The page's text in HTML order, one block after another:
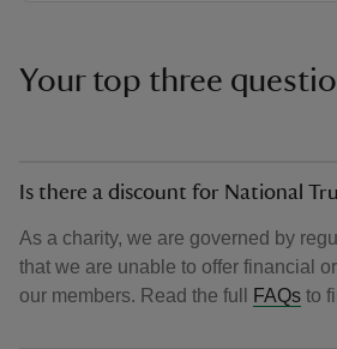
Your top three
Is there a discount for National
As a charity, we are governed by
that we are unable to offer financial
our members. Read the full
FAQs to